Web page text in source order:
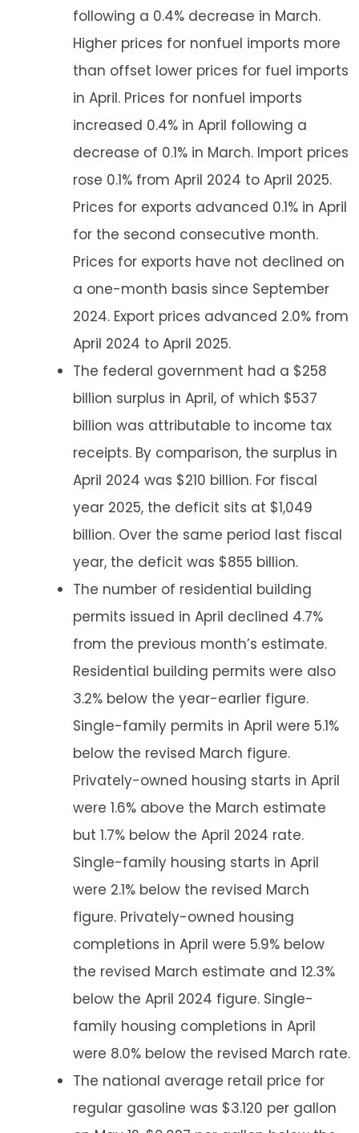
following a 0.4% decrease in March.
Higher prices for nonfuel imports more
than offset lower prices for fuel imports
in April. Prices for nonfuel imports
increased 0.4% in April following a
decrease of 0.1% in March. Import prices
rose 0.1% from April 2024 to April 2025.
Prices for exports advanced 0.1% in April
for the second consecutive month.
Prices for exports have not declined on
a one-month basis since September
2024. Export prices advanced 2.0% from
April 2024 to April 2025.
The federal government had a $258
billion surplus in April, of which $537
billion was attributable to income tax
receipts. By comparison, the surplus in
April 2024 was $210 billion. For fiscal
year 2025, the deficit sits at $1,049
billion. Over the same period last fiscal
year, the deficit was $855 billion.
The number of residential building
permits issued in April declined 4.7%
from the previous month’s estimate.
Residential building permits were also
3.2% below the year-earlier figure.
Single-family permits in April were 5.1%
below the revised March figure.
Privately-owned housing starts in April
were 1.6% above the March estimate
but 1.7% below the April 2024 rate.
Single-family housing starts in April
were 2.1% below the revised March
figure. Privately-owned housing
completions in April were 5.9% below
the revised March estimate and 12.3%
below the April 2024 figure. Single-
family housing completions in April
were 8.0% below the revised March rate.
The national average retail price for
regular gasoline was $3.120 per gallon